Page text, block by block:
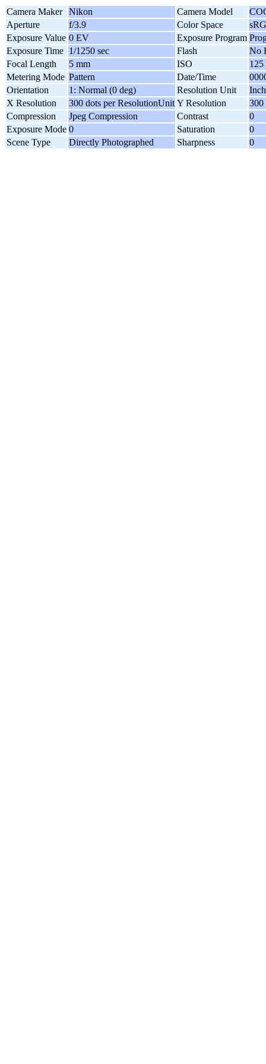
Camera Maker Nikon Camera Model
Aperture
f/3.9 Color Space
Exposure Value 0 EV Exposure Program
Exposure Time 1/1250 sec Flash
No
Focal Length
5 mm ISO
125
Metering Mode Pattern Date/Time
Orientation
1: Normal (0 deg) Resolution Unit
Inch
X Resolution
300 dots per ResolutionUnit Y Resolution
300
Compression
Jpeg Compression Contrast
0
Exposure Mode 0 Saturation
0
Scene Type
Directly Photographed Sharpness 0